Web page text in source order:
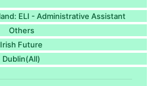
ELI - Administrative Assistant
Others
Irish Future
Dublin(All)